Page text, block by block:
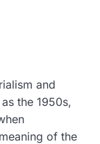
and
the 1950s,
of the